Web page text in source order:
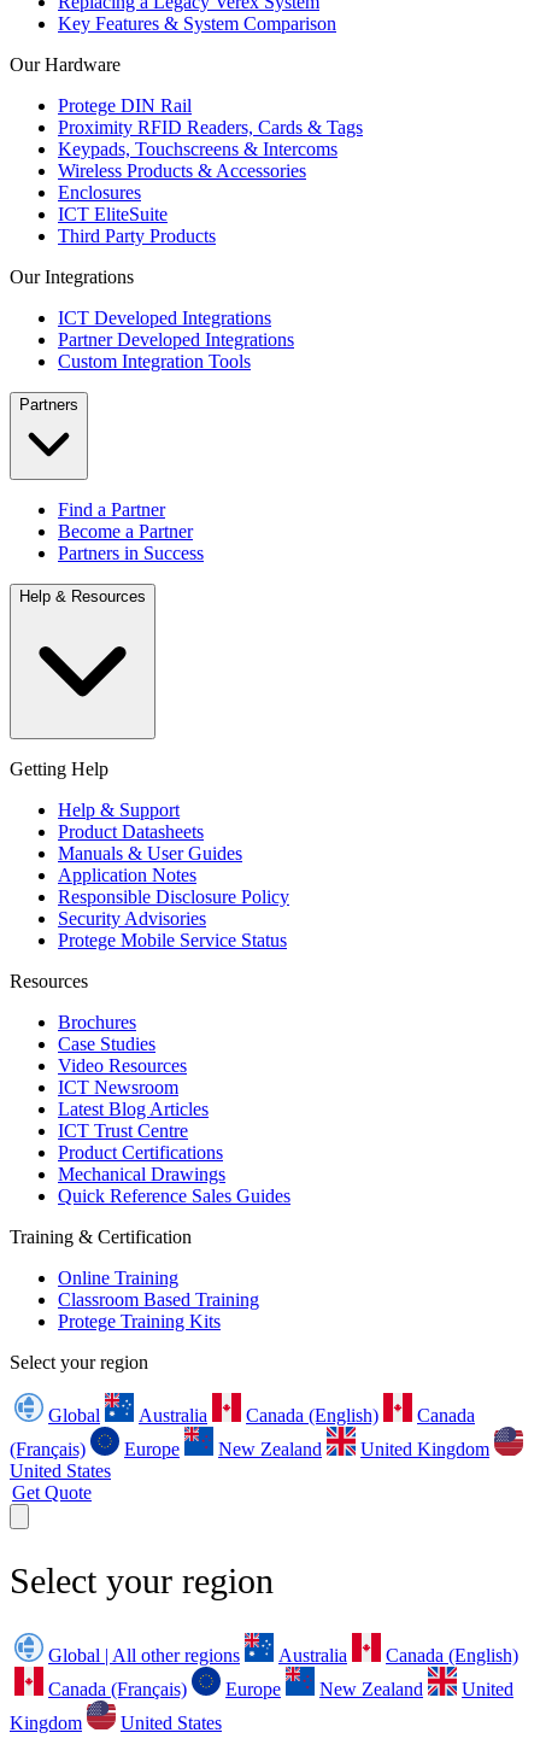
Key Features & System Comparison
Our Hardware
Protege DIN Rail
Proximity RFID Readers, Cards & Tags
Keypads, Touchscreens & Intercoms
Wireless Products & Accessories
Enclosures
ICT EliteSuite
Third Party Products
Our Integrations
ICT Developed Integrations
Partner Developed Integrations
Custom Integration Tools
Partners
Find a Partner
Become a Partner
Partners in Success
Help & Resources
Getting Help
Help & Support
Product Datasheets
Manuals & User Guides
Application Notes
Responsible Disclosure Policy
Security Advisories
Protege Mobile Service Status
Resources
Brochures
Case Studies
Video Resources
ICT Newsroom
Latest Blog Articles
ICT Trust Centre
Product Certifications
Mechanical Drawings
Quick Reference Sales Guides
Training & Certification
Online Training
Classroom Based Training
Protege Training Kits
Select your region
Global Australia Canada (English)
Canada
(Français)
Europe New Zealand
United Kingdom
United States
Get Quote
Select your region
Global | All other regions Australia
Canada (English)
Canada (Français)
Europe New Zealand
United
Kingdom
United States